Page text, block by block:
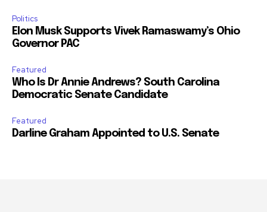
Politics
Elon Musk Supports Vivek Ramaswamy’s Ohio
Governor PAC
Featured
Who Is Dr Annie Andrews? South Carolina
Democratic Senate Candidate
Featured
Darline Graham Appointed to U.S. Senate